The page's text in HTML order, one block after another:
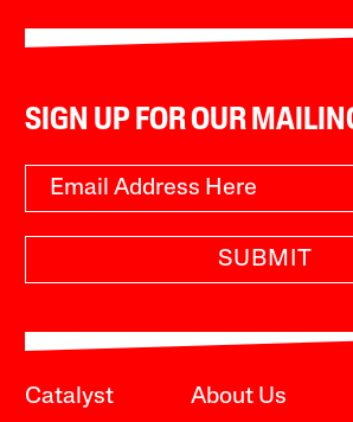
SIGN UP FOR OUR
SUBMIT
Catalyst About Us